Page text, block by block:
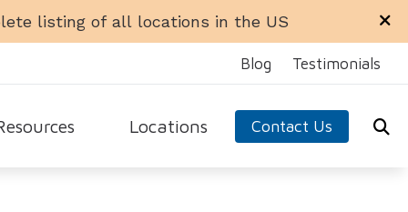
listing of all locations in the US
Blog Testimonials
Locations Contact Us